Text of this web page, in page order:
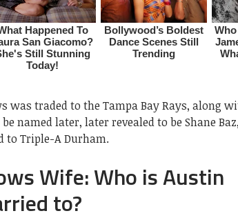
was traded to the Tampa Bay Rays, along
named later, later revealed to be Shane
to Triple-A Durham.
Wife: Who is Austin
to?